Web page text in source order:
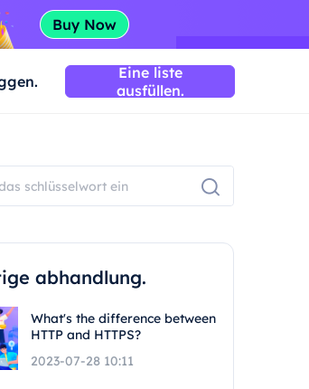
Eine liste
ausfüllen.
abhandlung.
What's the difference between
HTTP and HTTPS?
2023-07-28 10:11